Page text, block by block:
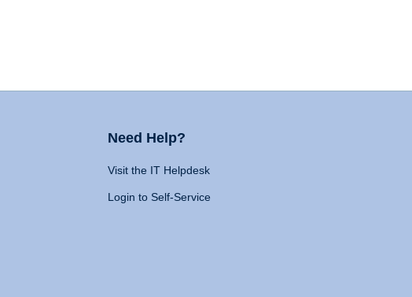
Need Help?
Visit the IT Helpdesk
Login to Self-Service